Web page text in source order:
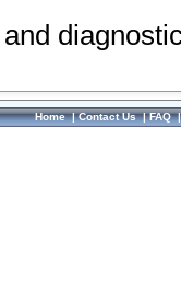
Home|Contact Us|FAQ